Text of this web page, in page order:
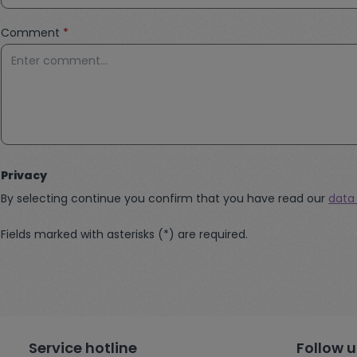
Comment *
Privacy
By selecting continue you confirm that you have read our
Fields marked with asterisks (*) are required.
Service hotline Follow